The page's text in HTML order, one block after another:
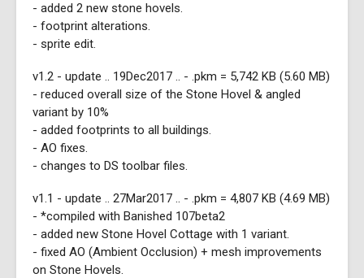
- added 2 new stone hovels.
- footprint alterations.
- sprite edit.
v1.2 - update .. 19Dec2017 .. - .pkm = 5,742 KB (5.60 MB)
- reduced overall size of the Stone Hovel & angled
variant by 10%
- added footprints to all buildings.
- AO fixes.
- changes to DS toolbar files.
v1.1 - update .. 27Mar2017 .. - .pkm = 4,807 KB (4.69 MB)
- *compiled with Banished 107beta2
- added new Stone Hovel Cottage with 1 variant.
- fixed AO (Ambient Occlusion) + mesh improvements
on Stone Hovels.